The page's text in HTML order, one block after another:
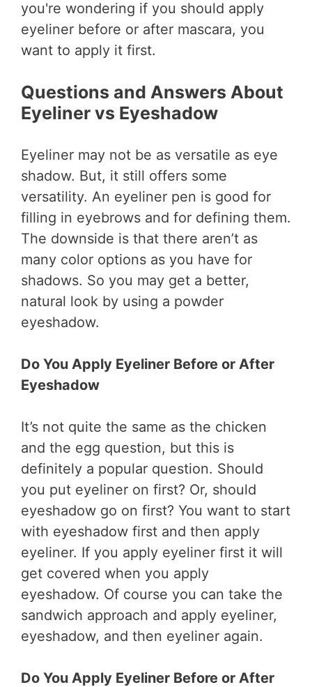
you're wondering if you should apply
eyeliner before or after mascara, you
want to apply it first.
Questions and Answers About
Eyeliner vs Eyeshadow
Eyeliner may not be as versatile as eye
shadow. But, it still offers some
versatility. An eyeliner pen is good for
filling in eyebrows and for defining them.
The downside is that there aren’t as
many color options as you have for
shadows. So you may get a better,
natural look by using a powder
eyeshadow.
Do You Apply Eyeliner Before or After
Eyeshadow
It’s not quite the same as the chicken
and the egg question, but this is
definitely a popular question. Should
you put eyeliner on first? Or, should
eyeshadow go on first? You want to start
with eyeshadow first and then apply
eyeliner. If you apply eyeliner first it will
get covered when you apply
eyeshadow. Of course you can take the
sandwich approach and apply eyeliner,
eyeshadow, and then eyeliner again.
Do You Apply Eyeliner Before or After